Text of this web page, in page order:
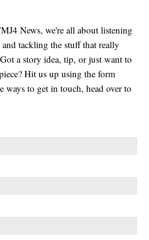
News, we're all about listening
tackling the stuff that really
a story idea, tip, or just want to
Hit us up using the form
ways to get in touch, head over to